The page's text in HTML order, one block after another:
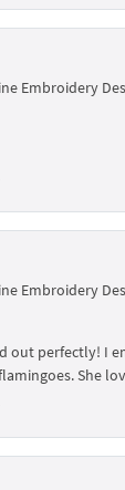
Embroidery
Embroidery
out perfectly! I
She